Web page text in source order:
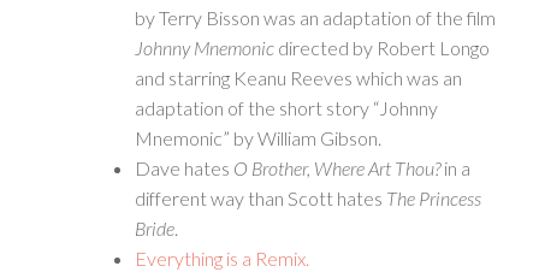
by Terry Bisson was an adaptation of the film
Johnny Mnemonic directed by Robert Longo
and starring Keanu Reeves which was an
adaptation of the short story “Johnny
Mnemonic” by William Gibson.
Dave hates O Brother, Where Art Thou?in a
different way than Scott hates The Princess
Bride
Everything is a Remix.